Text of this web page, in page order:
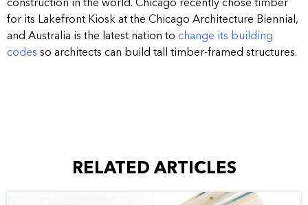
construction in the world. Chicago recently chose timber
for its Lakefront Kiosk at the Chicago Architecture Biennial,
and Australia is the latest nation to change its building
codes so architects can build tall timber-framed structures.
RELATED ARTICLES